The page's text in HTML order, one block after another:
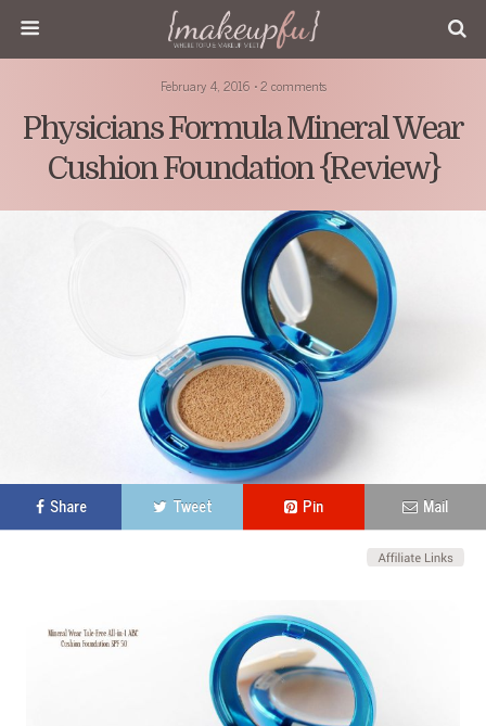
February 4, 2016 • 2 comments
Physicians Formula Mineral Wear
Cushion Foundation {Review}
Share Tweet Pin Mail